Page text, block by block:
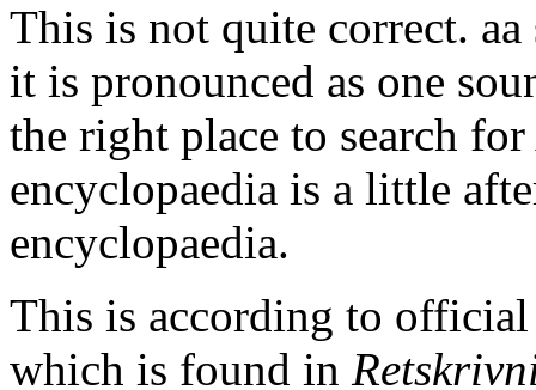
This is not quite correct.
it is pronounced as one
the right place to search
encyclopaedia is a little
encyclopaedia.
This is according to
which is found in